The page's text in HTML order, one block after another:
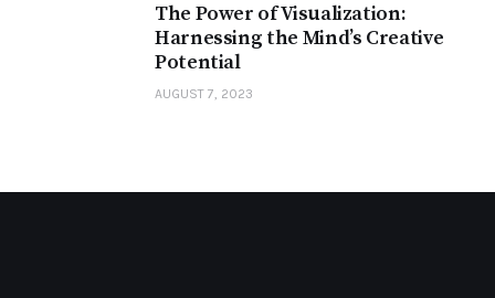
The Power of Visualization:
Harnessing the Mind’s Creative
Potential
AUGUST 7, 2023